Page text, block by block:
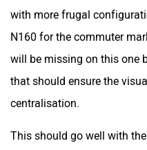
with more frugal
N160 for the commuter
will be missing on this one
that should ensure the
centralisation.
This should go well with